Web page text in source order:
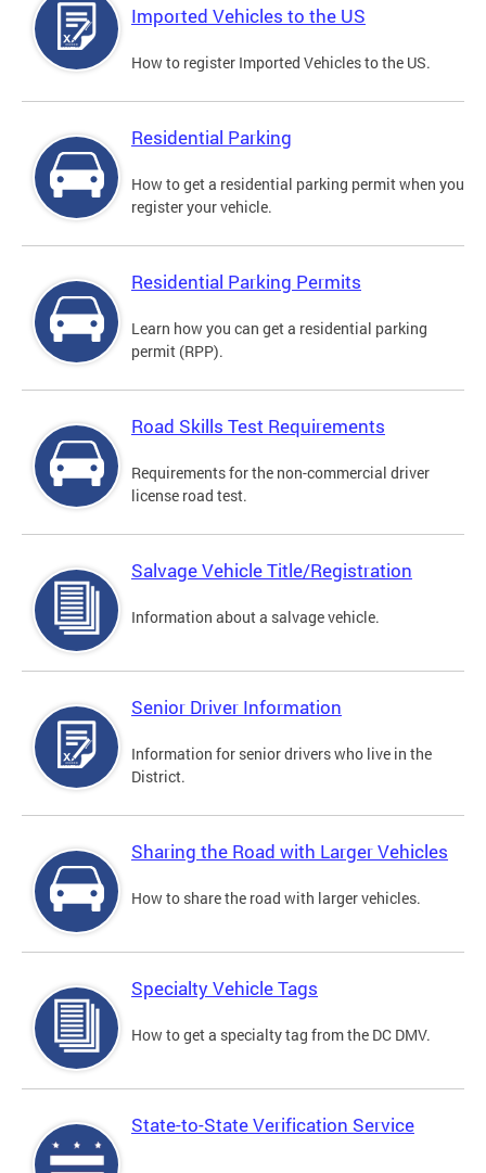
Imported Vehicles to the US
How to register Imported Vehicles to the US.
Residential Parking
How to get a residential parking permit when you
register your vehicle.
Residential Parking Permits
Learn how you can get a residential parking
permit (RPP).
Road Skills Test Requirements
Requirements for the non-commercial driver
license road test.
Salvage Vehicle Title/Registration
Information about a salvage vehicle.
Senior Driver Information
Information for senior drivers who live in the
District.
Sharing the Road with Larger Vehicles
How to share the road with larger vehicles.
Specialty Vehicle Tags
How to get a specialty tag from the DC DMV.
State-to-State Verification Service